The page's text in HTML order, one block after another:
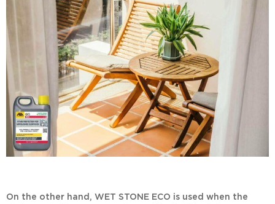
On the other hand, WET STONE ECO is used when the